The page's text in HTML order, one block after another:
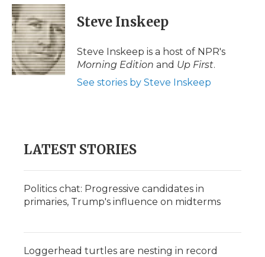
c
e
b
o
o
k
i
t
t
e
r
n
k
e
d
I
n
p
b
a
d
i
l
Steve Inskeep
Steve Inskeep is a host of NPR's
Morning Edition and Up First.
See stories by Steve Inskeep
LATEST STORIES
Politics chat: Progressive candidates in
primaries, Trump's influence on midterms
Loggerhead turtles are nesting in record